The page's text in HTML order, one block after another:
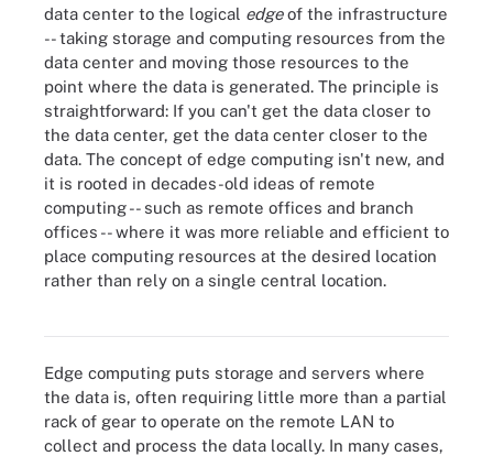
data center to the logical edgeof the infrastructure
-- taking storage and computing resources from the
data center and moving those resources to the
point where the data is generated. The principle is
straightforward: If you can't get the data closer to
the data center, get the data center closer to the
data. The concept of edge computing isn't new, and
it is rooted in decades-old ideas of remote
computing -- such as remote offices and branch
offices -- where it was more reliable and efficient to
place computing resources at the desired location
rather than rely on a single central location.
Although only 27% of respondents have already implemented
Edge computing puts storage and servers where
the data is, often requiring little more than a partial
rack of gear to operate on the remote LAN to
collect and process the data locally. In many cases,